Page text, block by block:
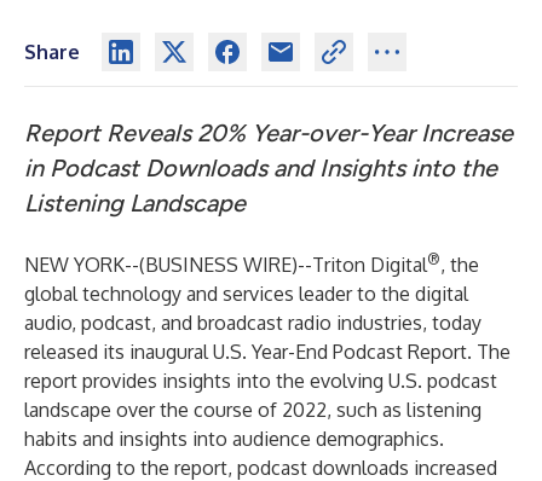
Share
Report Reveals 20% Year-over-Year Increase
in Podcast Downloads and Insights into the
Listening Landscape
NEW YORK--(BUSINESS WIRE)--Triton Digital®, the
global technology and services leader to the digital
audio, podcast, and broadcast radio industries, today
released its inauguralU.S. Year-End Podcast Report. The
report provides insights into the evolving U.S. podcast
landscape over the course of 2022, such as listening
habits and insights into audience demographics.
According to the report, podcast downloads increased